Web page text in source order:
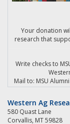
Your donation
research that
Write checks to
Mail to: MSU
Western Ag
580 Quast Lane
Corvallis, MT 59828